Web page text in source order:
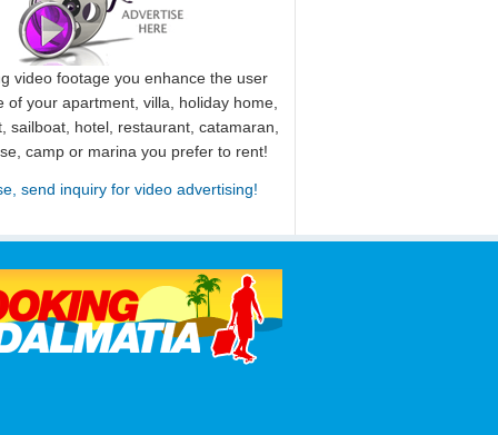
video footage you enhance the user
of your apartment, villa, holiday home,
sailboat, hotel, restaurant, catamaran,
camp or marina you prefer to rent!
send inquiry for video advertising!